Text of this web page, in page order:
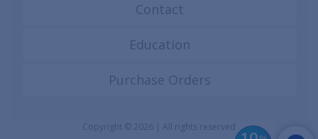
Contact
Education
Purchase Orders
Copyright © 2026 | All rights reserved